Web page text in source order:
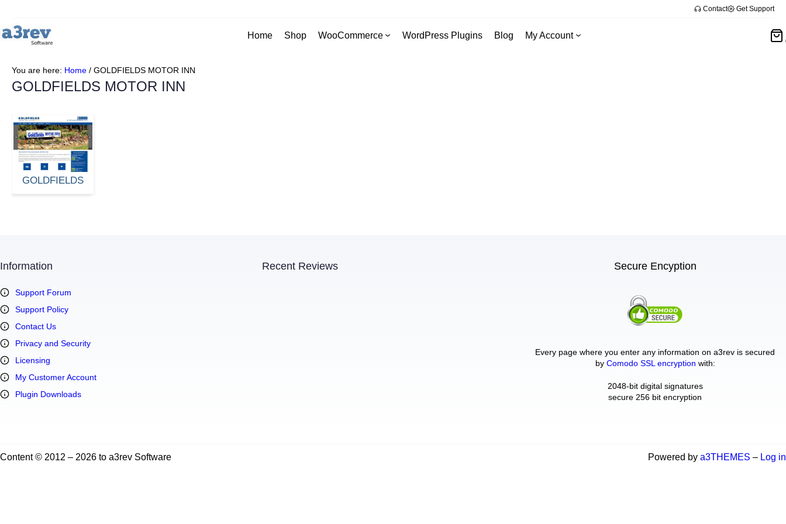
Contact Get Support
Home Shop WooCommerce WordPress Plugins Blog My Account
You are here: Home / GOLDFIELDS MOTOR INN
GOLDFIELDS MOTOR INN
GOLDFIELDS
MOTOR INN
Information
Support Forum
Support Policy
Contact Us
Privacy and Security
Licensing
My Customer Account
Plugin Downloads
Recent Reviews Secure Encyption
Every page where you enter any information on a3rev is secured
by Comodo SSL encryption with:
2048-bit digital signatures
secure 256 bit encryption
Content © 2012 – 2026 to a3rev Software Powered by a3THEMES – Log in